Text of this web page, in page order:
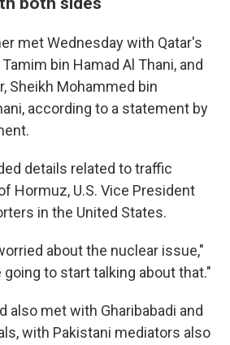
met Wednesday with Qatar's
bin Hamad Al Thani, and
Sheikh Mohammed bin
according to a statement by
details related to traffic
Hormuz, U.S. Vice President
in the United States.
about the nuclear issue,"
going to start talking about that."
also met with Gharibabadi and
with Pakistani mediators also